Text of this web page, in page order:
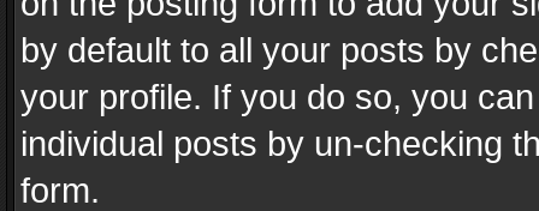
by default to all your posts by
your profile. If you do so, you
individual posts by un-checking
form.